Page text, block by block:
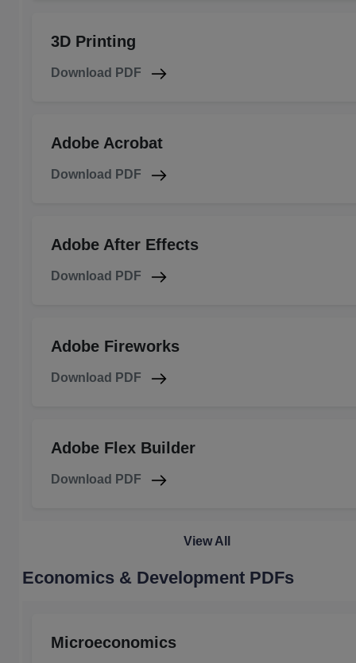
3D Printing
Download PDF
Adobe Acrobat
Download PDF
Adobe After Effects
Download PDF
Adobe Fireworks
Download PDF
Adobe Flex Builder
Download PDF
View All
Economics & Development PDFs
Microeconomics